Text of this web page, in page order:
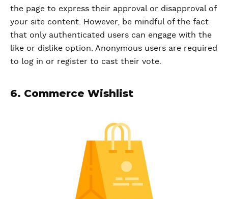
the page to express their approval or disapproval of
your site content. However, be mindful of the fact
that only authenticated users can engage with the
like or dislike option. Anonymous users are required
to log in or register to cast their vote.
6. Commerce Wishlist